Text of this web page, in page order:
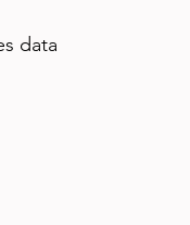
data